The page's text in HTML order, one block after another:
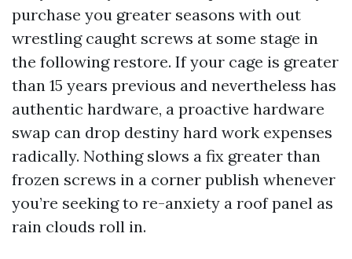
purchase you greater seasons with out
wrestling caught screws at some stage in
the following restore. If your cage is greater
than 15 years previous and nevertheless has
authentic hardware, a proactive hardware
swap can drop destiny hard work expenses
radically. Nothing slows a fix greater than
frozen screws in a corner publish whenever
you’re seeking to re-anxiety a roof panel as
rain clouds roll in.